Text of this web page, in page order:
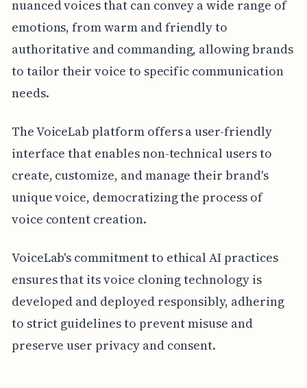
nuanced voices that can convey a wide range of
emotions, from warm and friendly to
authoritative and commanding, allowing brands
to tailor their voice to specific communication
needs.
The VoiceLab platform offers a user-friendly
interface that enables non-technical users to
create, customize, and manage their brand's
unique voice, democratizing the process of
voice content creation.
VoiceLab's commitment to ethical AI practices
ensures that its voice cloning technology is
developed and deployed responsibly, adhering
to strict guidelines to prevent misuse and
preserve user privacy and consent.